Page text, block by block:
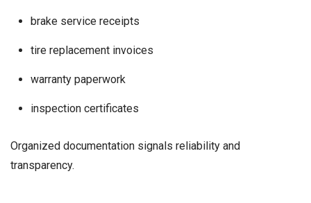
brake service receipts
tire replacement invoices
warranty paperwork
inspection certificates
Organized documentation signals reliability and
transparency.